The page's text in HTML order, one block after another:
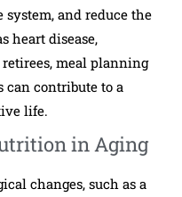
and reduce the
heart disease,
retirees, meal planning
contribute to a
life.
in Aging
changes, such as a